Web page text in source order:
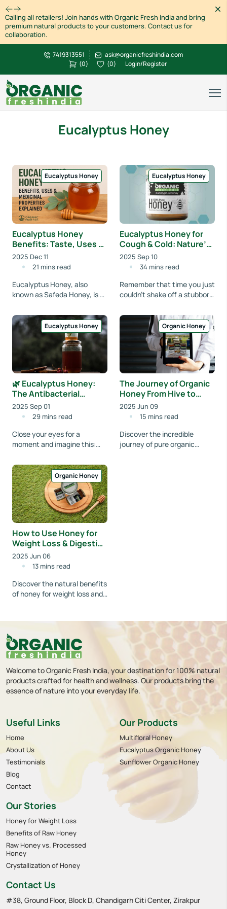
Calling all retailers! Join hands with Organic Fresh India and bring
premium natural products to your customers. Contact us for
collaboration.
7419313551
ask@organicfreshindia.com
(0) (0) Login/Register
Eucalyptus Honey
Eucalyptus Honey
Eucalyptus Honey
Benefits: Taste, Uses &
Medicinal Properties
Explained
2025 Dec 11
21 mins read
Eucalyptus Honey, also
known as Safeda Honey, is a
packed with antioxidants,
antibacterial prope...
Eucalyptus Honey
Eucalyptus Honey for
Cough & Cold: Nature’s
Remedy You Didn’t
Know About
2025 Sep 10
34 mins read
Remember that time you just
couldn't shake off a stubborn
cold? Your throat felt raw
every t...
Eucalyptus Honey
🌿 Eucalyptus Honey:
The Antibacterial
Powerhouse in a Jar
2025 Sep 01
29 mins read
Close your eyes for a
moment and imagine this:
a calm forest, where tall
eucalyptus tree...
Organic Honey
The Journey of Organic
Honey From Hive to
Home with
Organicfreshindia
2025 Jun 09
15 mins read
Discover the incredible
journey of pure organic
Organic Honey
How to Use Honey for
Weight Loss & Digestion
| Organicfreshindia
2025 Jun 06
13 mins read
Discover the natural benefits
of honey for weight loss and
honey...
Welcome to Organic Fresh India, your destination for 100% natural
products crafted for health and wellness. Our products bring the
essence of nature into your everyday life.
Useful Links
Home
About Us
Testimonials
Blog
Contact
Our Products
Multifloral Honey
Eucalyptus Organic Honey
Sunflower Organic Honey
Our Stories
Honey for Weight Loss
Benefits of Raw Honey
Raw Honey vs. Processed
Honey
Crystallization of Honey
Contact Us
#38, Ground Floor, Block D, Chandigarh Citi Center, Zirakpur